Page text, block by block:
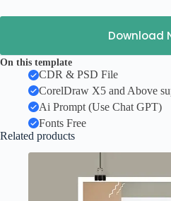
Download
On this template
CDR & PSD File
CorelDraw X5 and Above
Ai Prompt (Use Chat GPT)
Fonts Free
Related products